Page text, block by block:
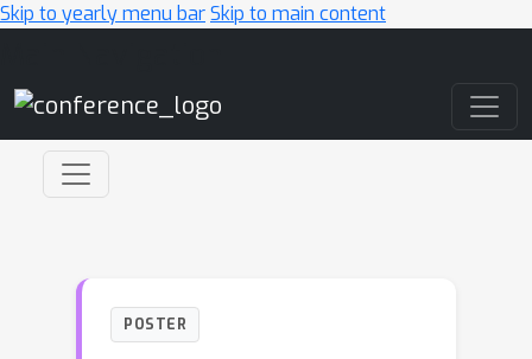
Skip to yearly menu barSkip to main content
POSTER